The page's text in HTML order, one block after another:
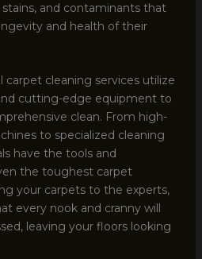
and contaminants that
and health of their
carpet cleaning services utilize
cutting-edge equipment to
clean. From high-
to specialized cleaning
have the tools and
the toughest carpet
your carpets to the experts,
every nook and cranny will
leaving your floors looking